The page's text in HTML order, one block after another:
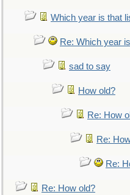
Which year is that
Re: Which year
sad to say
How old?
Re: How
Re:
Re:
Re: How old?